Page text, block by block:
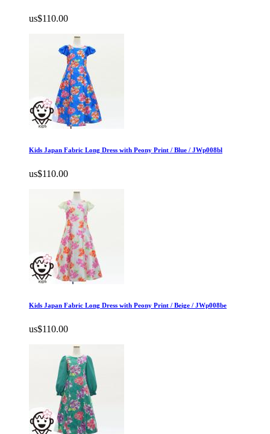
us$110.00
Kids Japan Fabric Long Dress with Peony Print / Blue / JWp008bl
us$110.00
Kids Japan Fabric Long Dress with Peony Print / Beige / JWp008be
us$110.00